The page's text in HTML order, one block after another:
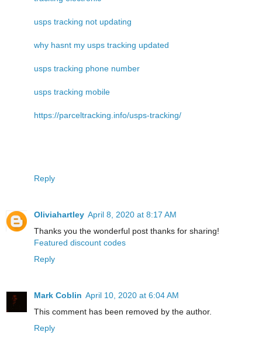
usps tracking not updating
why hasnt my usps tracking updated
usps tracking phone number
usps tracking mobile
https://parceltracking.info/usps-tracking/
Reply
Oliviahartley April 8, 2020 at 8:17 AM
Thanks you the wonderful post thanks for sharing!
Featured discount codes
Reply
Mark Coblin April 10, 2020 at 6:04 AM
This comment has been removed by the author.
Reply